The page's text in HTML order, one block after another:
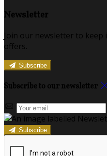
Newsletter
Join our newsletter to
offers.
Subscribe
Subscribe to our newsletter
Subscribe